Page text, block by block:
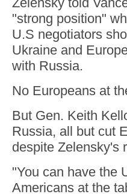
"strong position"
U.S negotiators
Ukraine and
with Russia.
No Europeans at
But Gen. Keith
Russia, all but cut
despite Zelensky's
"You can have the
Americans at the